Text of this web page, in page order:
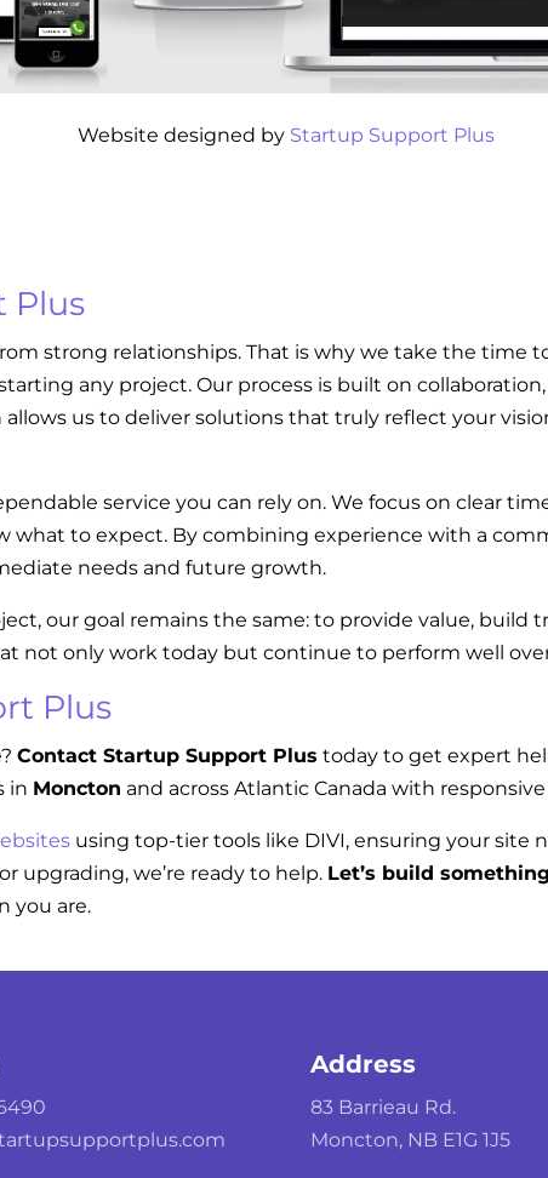
Website designed by Startup Support Plus
Plus
strong relationships. That is why we take the time
any project. Our process is built on
allows us to deliver solutions that truly reflect your
service you can rely on. We focus on clear
what to expect. By combining experience with a
needs and future growth.
our goal remains the same: to provide value, build
not only work today but continue to perform well
Plus
Contact Startup Support Plus today to get expert
in Moncton and across Atlantic Canada with
using top-tier tools like DIVI, ensuring your site
upgrading, we’re ready to help. Let’s build
you are.
Address
83 Barrieau Rd.
Moncton, NB E1G 1J5